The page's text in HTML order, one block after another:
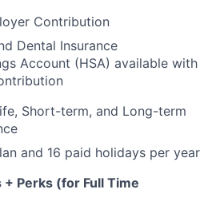
Contribution
Dental Insurance
Account (HSA) available with
Short-term, and Long-term
and 16 paid holidays per year
Perks (for Full Time